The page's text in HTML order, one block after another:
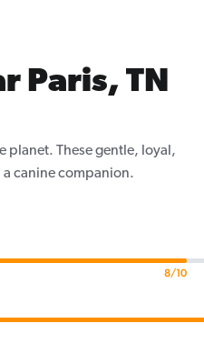
Paris, TN
planet. These gentle, loyal,
a canine companion.
8/10